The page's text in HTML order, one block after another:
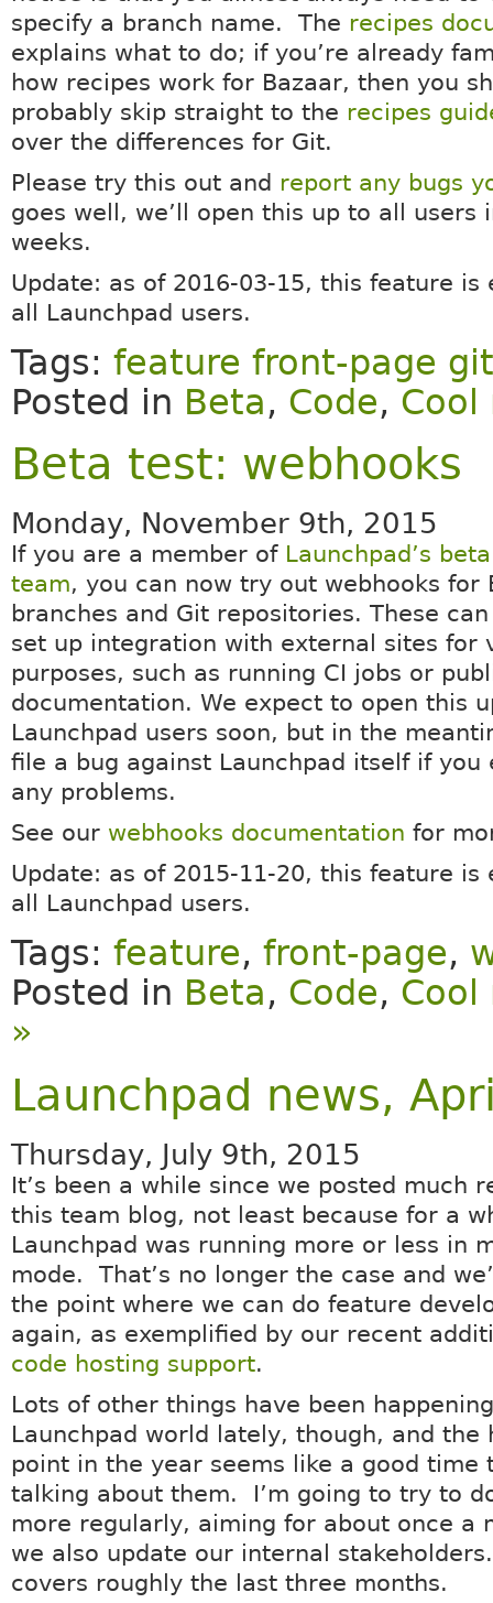
specify a branch name. The recipes
explains what to do; if you’re already
how recipes work for Bazaar, then you
probably skip straight to the recipes
over the differences for Git.
Please try this out and report any bugs
goes well, we’ll open this up to all users
weeks.
Update: as of 2016-03-15, this feature is
all Launchpad users.
Tags: feature front-page
Posted in Beta, Code, Cool
Beta test: webhooks
Monday, November 9th, 2015
If you are a member of Launchpad’s
team, you can now try out webhooks for
branches and Git repositories. These
set up integration with external sites for
purposes, such as running CI jobs or
documentation. We expect to open this
Launchpad users soon, but in the
file a bug against Launchpad itself if you
any problems.
See our webhooks documentation for
Update: as of 2015-11-20, this feature is
all Launchpad users.
Tags: feature, front-page,
Posted in Beta, Code, Cool
»
Launchpad news,
Thursday, July 9th, 2015
It’s been a while since we posted much
this team blog, not least because for a
Launchpad was running more or less in
mode. That’s no longer the case and
the point where we can do feature
again, as exemplified by our recent
code hosting support.
Lots of other things have been
Launchpad world lately, though, and the
point in the year seems like a good time
talking about them. I’m going to try to
more regularly, aiming for about once a
we also update our internal
covers roughly the last three months.